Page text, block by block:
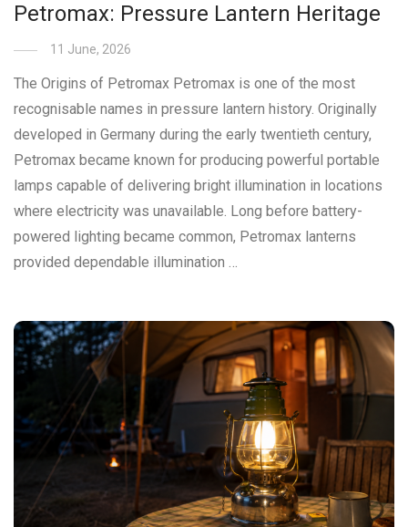
Petromax: Pressure Lantern Heritage
11 June, 2026
The Origins of Petromax Petromax is one of the most
recognisable names in pressure lantern history. Originally
developed in Germany during the early twentieth century,
Petromax became known for producing powerful portable
lamps capable of delivering bright illumination in locations
where electricity was unavailable. Long before battery-
powered lighting became common, Petromax lanterns
provided dependable illumination …